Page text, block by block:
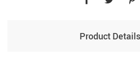
Product Details